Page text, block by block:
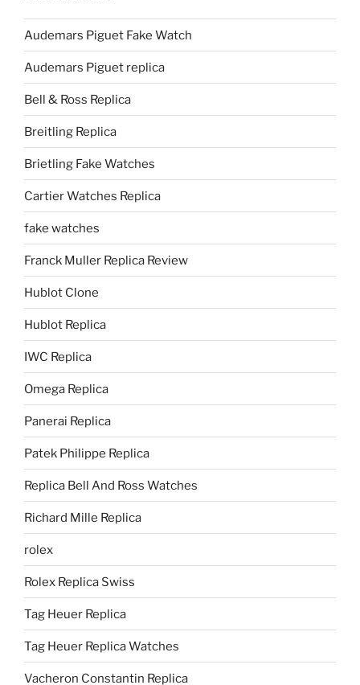
Audemars Piguet Fake Watch
Audemars Piguet replica
Bell & Ross Replica
Breitling Replica
Brietling Fake Watches
Cartier Watches Replica
fake watches
Franck Muller Replica Review
Hublot Clone
Hublot Replica
IWC Replica
Omega Replica
Panerai Replica
Patek Philippe Replica
Replica Bell And Ross Watches
Richard Mille Replica
rolex
Rolex Replica Swiss
Tag Heuer Replica
Tag Heuer Replica Watches
Vacheron Constantin Replica